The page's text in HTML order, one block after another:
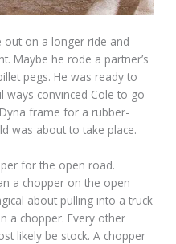
on a longer ride and
Maybe he rode a partner’s
pegs. He was ready to
ways convinced Cole to go
frame for a rubber-
was about to take place.
for the open road.
a chopper on the open
about pulling into a truck
a chopper. Every other
likely be stock. A chopper